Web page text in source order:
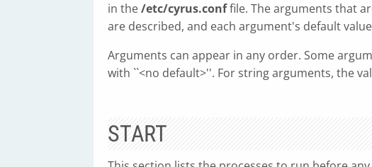
in the/etc/cyrus.conffile. The arguments that
are described, and each argument's default
Arguments can appear in any order. Some
with ``<no default>''. For string arguments, the
START